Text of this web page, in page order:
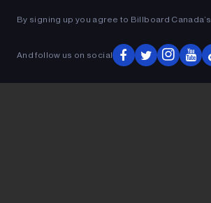
By signing up you agree to Billboard Canada’s
And follow us on social